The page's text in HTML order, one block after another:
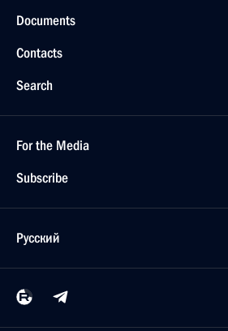
Documents
Contacts
Search
For the Media
Subscribe
Русский